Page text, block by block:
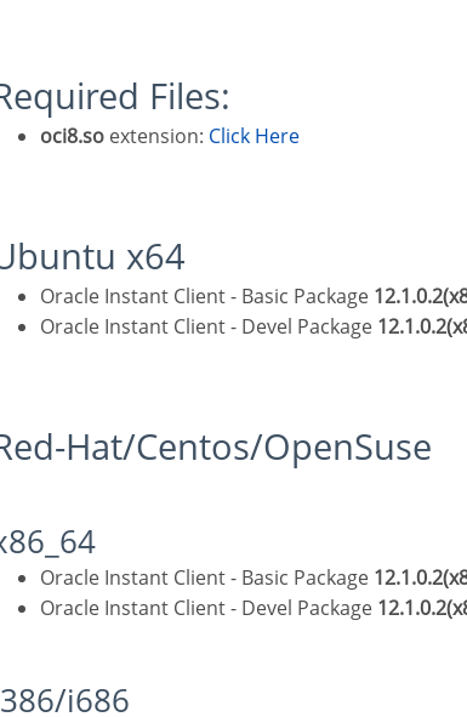
Required Files:
oci8.so extension: Click Here
Ubuntu x64
Oracle Instant Client - Basic Package
Oracle Instant Client - Devel Package
Red-Hat/Centos/OpenSuse
x86_64
Oracle Instant Client - Basic Package
Oracle Instant Client - Devel Package
i386/i686